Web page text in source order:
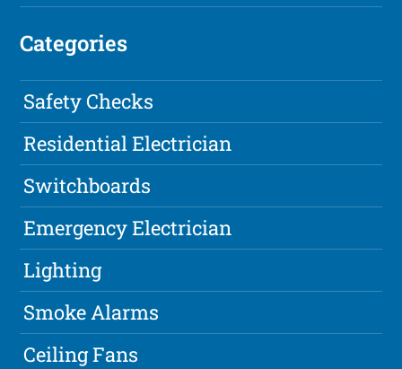
Categories
Safety Checks
Residential Electrician
Switchboards
Emergency Electrician
Lighting
Smoke Alarms
Ceiling Fans